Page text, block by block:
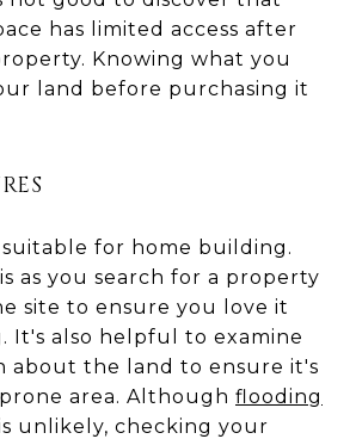
has limited access after
Knowing what you
land before purchasing it
for home building.
as you search for a property
site to ensure you love it
It's also helpful to examine
about the land to ensure it's
area. Although flooding
unlikely, checking your